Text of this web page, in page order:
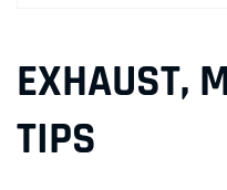
EXHAUST,
TIPS